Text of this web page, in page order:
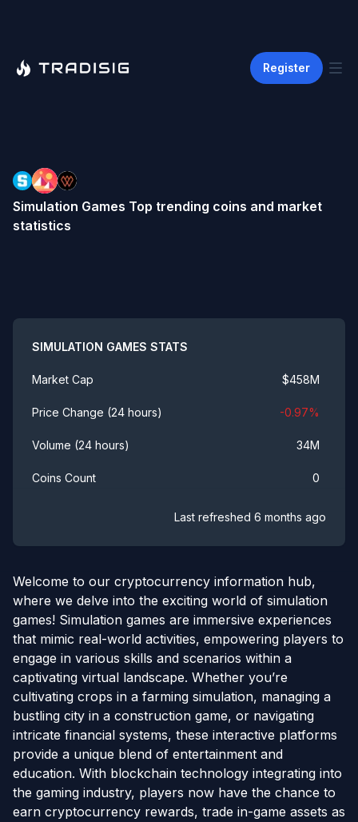
Register
Simulation Games Top trending coins and market
statistics
SIMULATION GAMES STATS
Market Cap $458M
Price Change (24 hours) -0.97%
Volume (24 hours) 34M
Coins Count 0
Last refreshed 6 months ago
Welcome to our cryptocurrency information hub,
where we delve into the exciting world of simulation
games! Simulation games are immersive experiences
that mimic real-world activities, empowering players to
engage in various skills and scenarios within a
captivating virtual landscape. Whether you’re
cultivating crops in a farming simulation, managing a
bustling city in a construction game, or navigating
intricate financial systems, these interactive platforms
provide a unique blend of entertainment and
education. With blockchain technology integrating into
the gaming industry, players now have the chance to
earn cryptocurrency rewards, trade in-game assets as